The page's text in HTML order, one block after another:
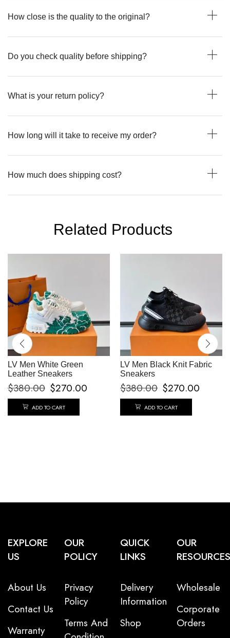
How close is the quality to the original?
Do you check quality before shipping?
What is your return policy?
How long will it take to receive my order?
How much does shipping cost?
Related Products
LV Men White Green
Leather Sneakers
$380.00 $270.00
ADD TO CART
LV Men Black Knit Fabric
Sneakers
$380.00 $270.00
ADD TO CART
EXPLORE
US
About Us
Contact Us
Warranty
OUR
POLICY
Privacy
Policy
Terms And
QUICK
LINKS
Delivery
Information
Shop
OUR
RESOURCES
Wholesale
Corporate
Orders